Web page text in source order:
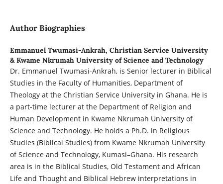
Author Biographies
Emmanuel Twumasi-Ankrah, Christian Service University
& Kwame Nkrumah University of Science and Technology
Dr. Emmanuel Twumasi-Ankrah, is Senior lecturer in Biblical
Studies in the Faculty of Humanities, Department of
Theology at the Christian Service University in Ghana. He is
a part-time lecturer at the Department of Religion and
Human Development in Kwame Nkrumah University of
Science and Technology. He holds a Ph.D. in Religious
Studies (Biblical Studies) from Kwame Nkrumah University
of Science and Technology, Kumasi–Ghana. His research
area is in the Biblical Studies, Old Testament and African
Life and Thought and Biblical Hebrew interpretations in